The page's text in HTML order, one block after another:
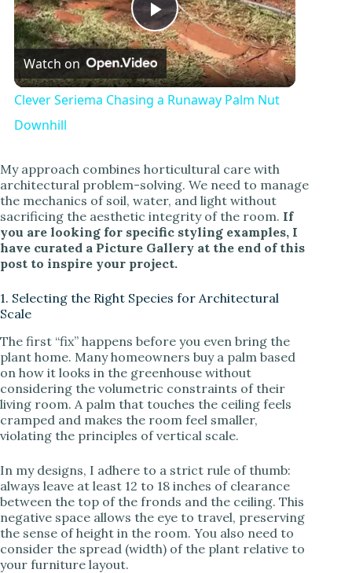
P
l
y
V
i
e
o
Watch on
Clever Seriema Chasing a Runaway Palm Nut
Downhill
My approach combines horticultural care with
architectural problem-solving. We need to manage
the mechanics of soil, water, and light without
sacrificing the aesthetic integrity of the room. If
you are looking for specific styling examples, I
have curated a Picture Gallery at the end of this
post to inspire your project.
1. Selecting the Right Species for Architectural
Scale
The first “fix” happens before you even bring the
plant home. Many homeowners buy a palm based
on how it looks in the greenhouse without
considering the volumetric constraints of their
living room. A palm that touches the ceiling feels
cramped and makes the room feel smaller,
violating the principles of vertical scale.
In my designs, I adhere to a strict rule of thumb:
always leave at least 12 to 18 inches of clearance
between the top of the fronds and the ceiling. This
negative space allows the eye to travel, preserving
the sense of height in the room. You also need to
consider the spread (width) of the plant relative to
your furniture layout.